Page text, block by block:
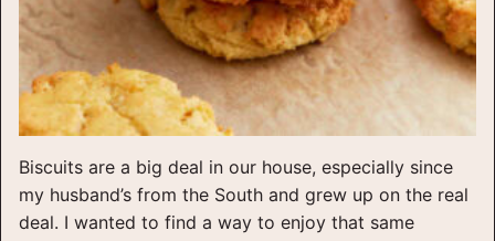
Biscuits are a big deal in our house, especially since
my husband’s from the South and grew up on the real
deal. I wanted to find a way to enjoy that same